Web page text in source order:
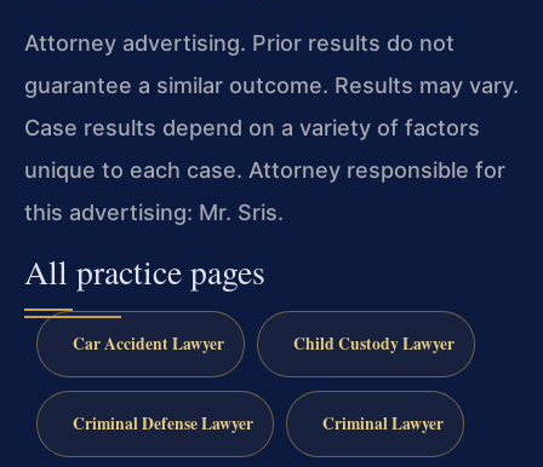
Attorney advertising. Prior results do not
guarantee a similar outcome. Results may vary.
Case results depend on a variety of factors
unique to each case. Attorney responsible for
this advertising: Mr. Sris.
All practice pages
Car Accident Lawyer Child Custody Lawyer
Criminal Defense Lawyer Criminal Lawyer